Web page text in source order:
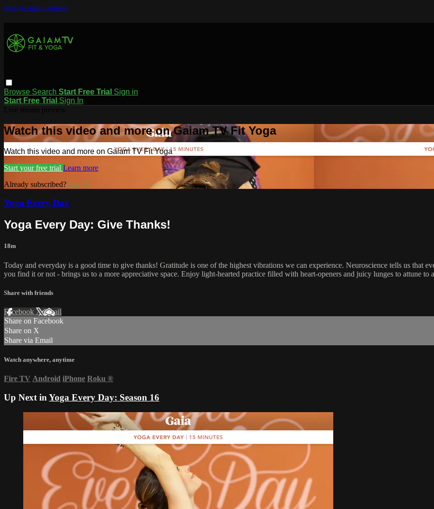
Skip to main content
Browse Search Start Free Trial Sign in
Start Free Trial Sign In
Watch this video and more on Gaiam TV Fit Yoga
Watch this video and more on Gaiam TV Fit Yoga
Start your free trial Learn more
Already subscribed? Sign in
Yoga Every Day
Yoga Every Day: Give Thanks!
18m
Today and everyday is a good time to give thanks! Gratitude is one of the highest vibrations we can experience. Neuroscience tells us that
you find it or not - brings us to a more appreciative space. Enjoy light-hearted practice filled with heart-openers and juicy lunges to attune to
Share with friends
Facebook XEmail
Share on Facebook
Share on X
Share via Email
Watch anywhere, anytime
Fire TV Android iPhone Roku ®
Up Next in Yoga Every Day: Season 16